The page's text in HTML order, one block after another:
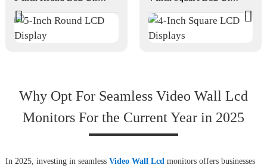
Why Opt For Seamless Video Wall Lcd
Monitors For the Current Year in 2025
In 2025, investing in seamless Video Wall Lcd monitors offers businesses